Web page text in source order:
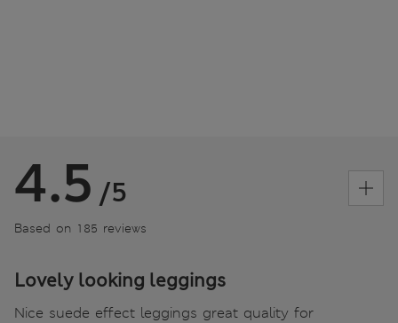
4.5 /5
Based on 185 reviews
Lovely looking leggings
Nice suede effect leggings great quality for